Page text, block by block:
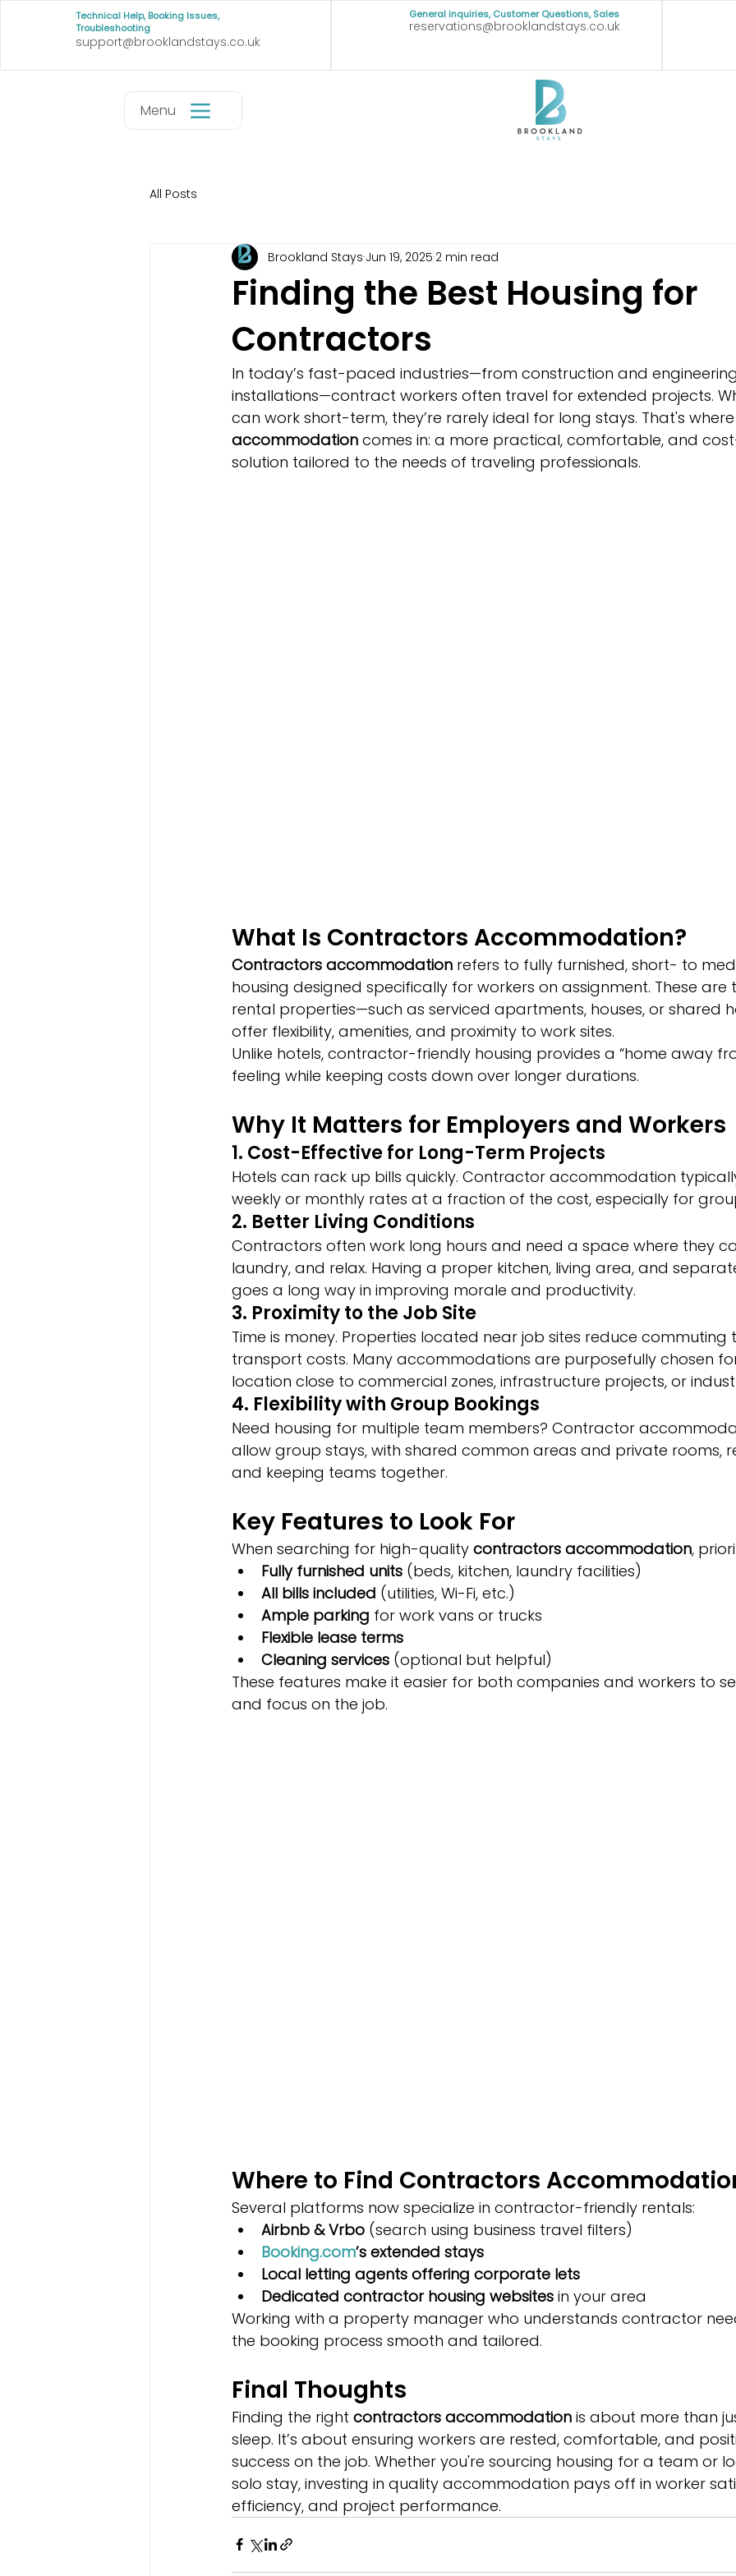
Technical Help, Booking Issues,
Troubleshooting
support@brooklandstays.co.uk
reservations@brooklandstays.co.uk
General inquiries, Customer Questions, Sales
Menu
All Posts
Finding the Best Housing for
Contractors
Brookland Stays Jun 19, 2025 2 min read
In today’s fast-paced industries—from construction and
installations—contract workers often travel for extended projects.
can work short-term, they’re rarely ideal for long stays. That's
accommodation comes in: a more practical, comfortable, and
solution tailored to the needs of traveling professionals.
What Is Contractors Accommodation?
Contractors accommodation refers to fully furnished, short- to
housing designed specifically for workers on assignment. These
rental properties—such as serviced apartments, houses, or shared
offer flexibility, amenities, and proximity to work sites.
Unlike hotels, contractor-friendly housing provides a “home away
feeling while keeping costs down over longer durations.
Why It Matters for Employers and Workers
1. Cost-Effective for Long-Term Projects
Hotels can rack up bills quickly. Contractor accommodation
weekly or monthly rates at a fraction of the cost, especially for
2. Better Living Conditions
Contractors often work long hours and need a space where they
laundry, and relax. Having a proper kitchen, living area, and
goes a long way in improving morale and productivity.
3. Proximity to the Job Site
Time is money. Properties located near job sites reduce
transport costs. Many accommodations are purposefully chosen
location close to commercial zones, infrastructure projects, or
4. Flexibility with Group Bookings
Need housing for multiple team members? Contractor
allow group stays, with shared common areas and private rooms,
and keeping teams together.
Key Features to Look For
When searching for high-quality contractors accommodation,
Fully furnished units (beds, kitchen, laundry facilities)
All bills included (utilities, Wi-Fi, etc.)
Ample parking for work vans or trucks
Flexible lease terms
Cleaning services (optional but helpful)
These features make it easier for both companies and workers to
and focus on the job.
Where to Find Contractors
Several platforms now specialize in contractor-friendly rentals:
Airbnb & Vrbo (search using business travel filters)
Booking.com’s extended stays
Local letting agents offering corporate lets
Dedicated contractor housing websites in your area
Working with a property manager who understands contractor
the booking process smooth and tailored.
Final Thoughts
Finding the right contractors accommodation is about more than
sleep. It’s about ensuring workers are rested, comfortable, and
success on the job. Whether you're sourcing housing for a team or
solo stay, investing in quality accommodation pays off in worker
efficiency, and project performance.